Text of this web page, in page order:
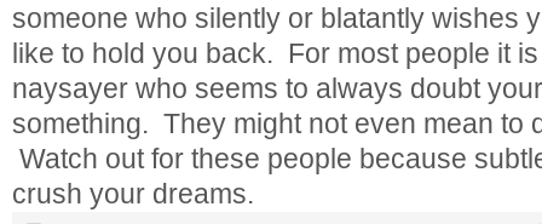
someone who silently or blatantly wishes
like to hold you back. For most people it
naysayer who seems to always doubt
something. They might not even mean to
Watch out for these people because
crush your dreams.